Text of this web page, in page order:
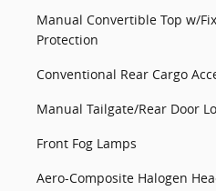
Manual Convertible Top w/
Protection
Conventional Rear Cargo
Manual Tailgate/Rear Door
Front Fog Lamps
Aero-Composite Halogen